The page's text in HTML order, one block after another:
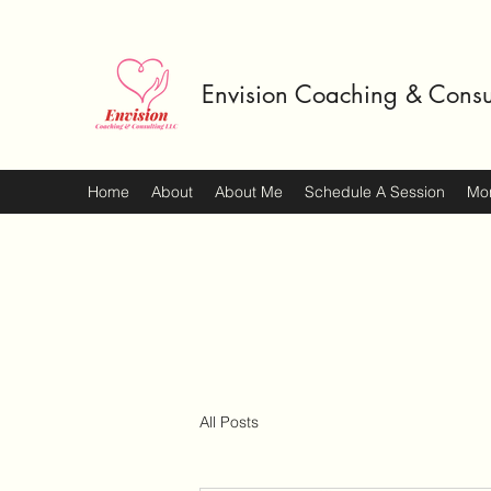
Envision Coaching &
Home About About Me Schedule A Session
All Posts